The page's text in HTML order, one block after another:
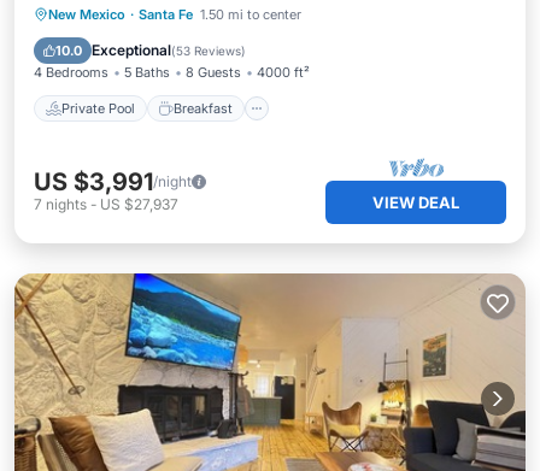
New Mexico · Santa Fe 1.50 mi to center
10.0 Exceptional(53 Reviews)
4 Bedrooms 5 Baths 8 Guests 4000 ft²
Private Pool Breakfast
Private Pool Breakfast
Pool
US $3,991/night
7 nights - US $27,937 VIEW DEAL